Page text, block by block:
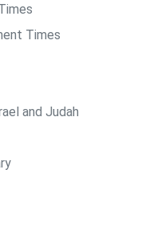
Times
and Judah